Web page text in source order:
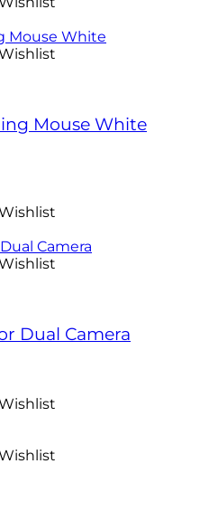
Mouse White
Dual Camera